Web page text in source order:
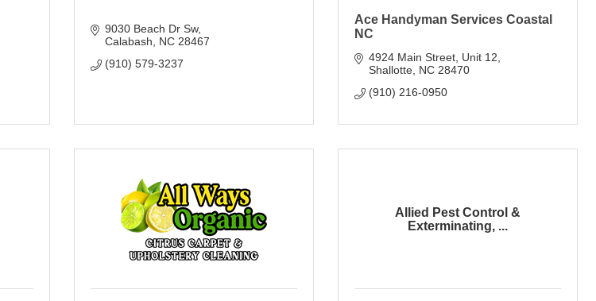
9030 Beach Dr Sw
Calabash
NC 28467
(910) 579-3237
Ace Handyman Services Coastal
NC
4924 Main Street Unit 12
Shallotte NC 28470
(910) 216-0950
Allied Pest Control &
Exterminating, ...